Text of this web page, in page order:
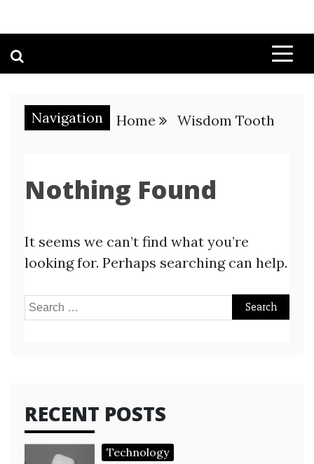
Navigation Home Wisdom Tooth
Nothing Found
It seems we can’t find what you’re
looking for. Perhaps searching can help.
Search
RECENT POSTS
Technology